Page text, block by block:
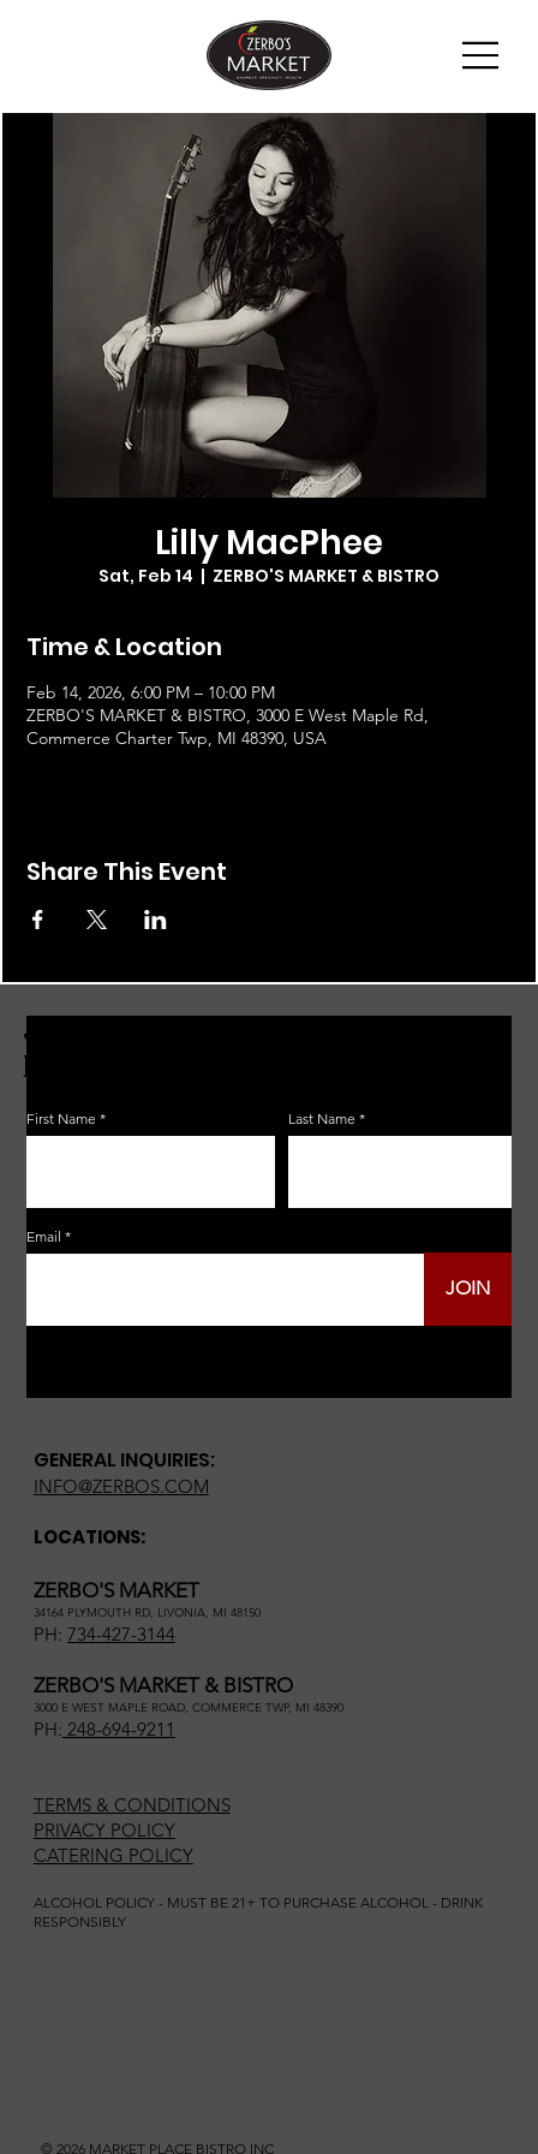
Lilly MacPhee
Sat, Feb 14
  |
ZERBO'S MARKET & BISTRO
Time & Location
Feb 14, 2026, 6:00 PM – 10:00 PM
ZERBO'S MARKET & BISTRO, 3000 E West Maple Rd,
Commerce Charter Twp, MI 48390, USA
Share This Event
GENERAL INQUIRIES:
INFO@ZERBOS.COM
LOCATIONS:
ZERBO'S MARKET
34164 PLYMOUTH RD, LIVONIA, MI 48150
PH: 734-427-3144
ZERBO'S MARKET & BISTRO
3000 E WEST MAPLE ROAD, COMMERCE TWP, MI 48390
PH: 248-694-9211
TERMS & CONDITIONS
PRIVACY POLICY
CATERING POLICY
ALCOHOL POLICY - MUST BE 21+ TO PURCHASE ALCOHOL - DRINK
RESPONSIBLY
© 2026 MARKET PLACE BISTRO INC
JOIN THE ZERBO'S LIVONIA
EMAIL LIST
First Name
Email
Last Name
JOIN